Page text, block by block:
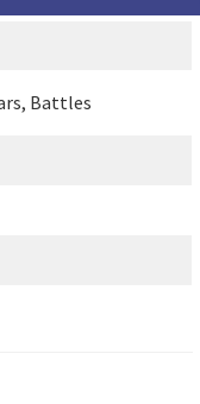
Battles